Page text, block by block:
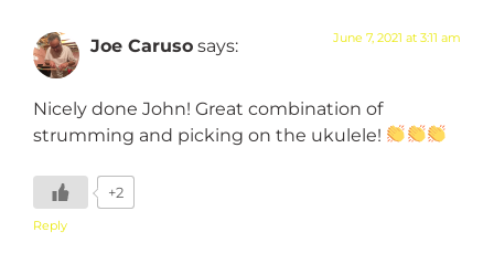
Joe Caruso says: June 7, 2021 at 3:11 am
Nicely done John! Great combination of
strumming and picking on the ukulele!
+2
Reply